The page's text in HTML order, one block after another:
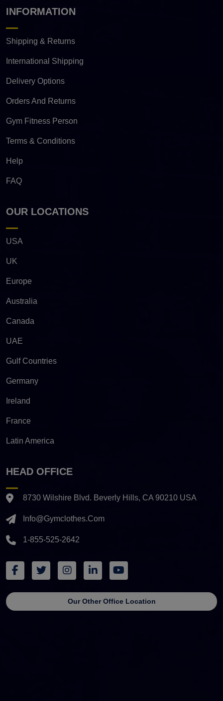
INFORMATION
Shipping & Returns
International Shipping
Delivery Options
Orders And Returns
Gym Fitness Person
Terms & Conditions
Help
FAQ
OUR LOCATIONS
USA
UK
Europe
Australia
Canada
UAE
Gulf Countries
Germany
Ireland
France
Latin America
HEAD OFFICE
8730 Wilshire Blvd. Beverly Hills, CA 90210 USA
Info@gymclothes.com
1-855-525-2642
Our Other Office Location